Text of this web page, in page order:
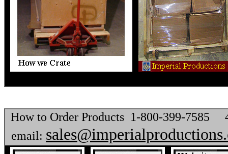
How to Order Products 1-800-399-7585
email: